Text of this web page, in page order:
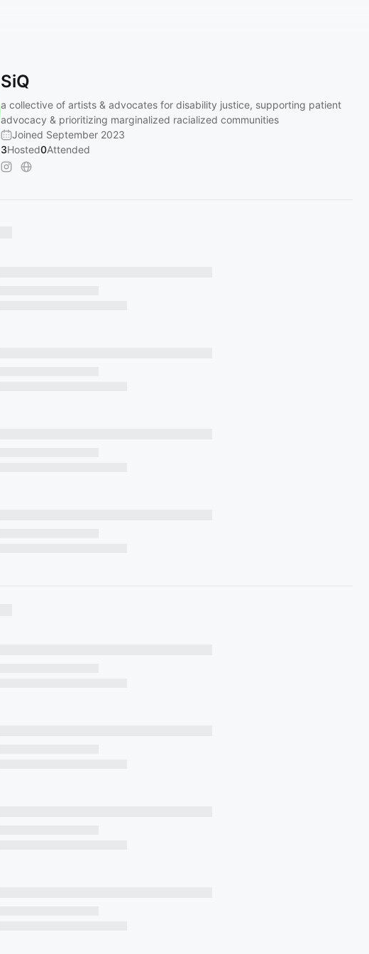
SiQ
a collective of artists & advocates for disability justice, supporting patient
advocacy & prioritizing marginalized racialized communities
Joined September 2023
3Hosted0Attended